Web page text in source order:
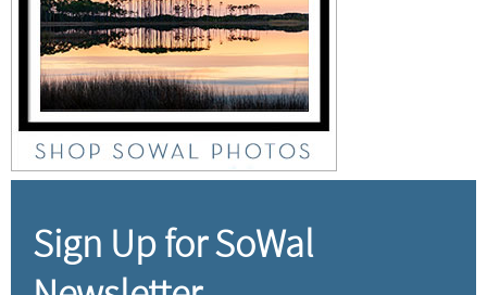
Sign Up for SoWal